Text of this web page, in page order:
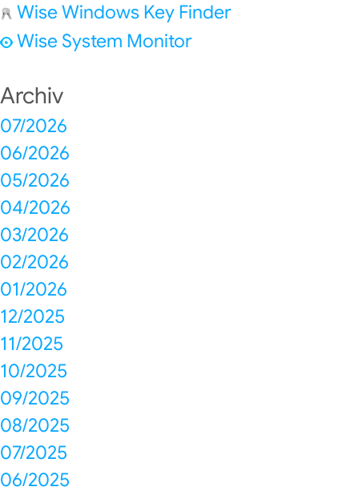
Wise Windows Key Finder
Wise System Monitor
Archiv
07/2026
06/2026
05/2026
04/2026
03/2026
02/2026
01/2026
12/2025
11/2025
10/2025
09/2025
08/2025
07/2025
06/2025